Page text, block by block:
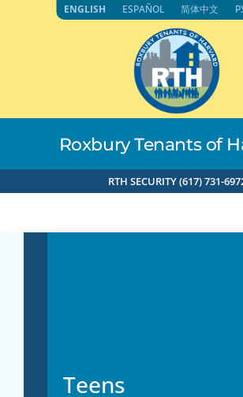
Roxbury Tenants of
RTH SECURITY (617) 731-
Teens
ENGLISH ESPAÑOL 简体中文